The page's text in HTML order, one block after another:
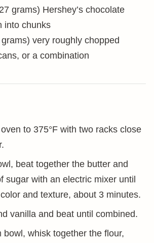
grams) Hershey’s chocolate
into chunks
very roughly chopped
or a combination
to 375°F with two racks close
beat together the butter and
sugar with an electric mixer until
and texture, about 3 minutes.
vanilla and beat until combined.
bowl, whisk together the flour,